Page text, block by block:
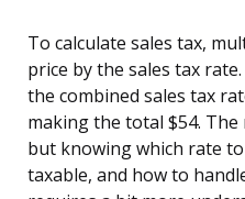
To calculate sales tax,
price by the sales tax
the combined sales tax
making the total $54.
but knowing which rate
taxable, and how to